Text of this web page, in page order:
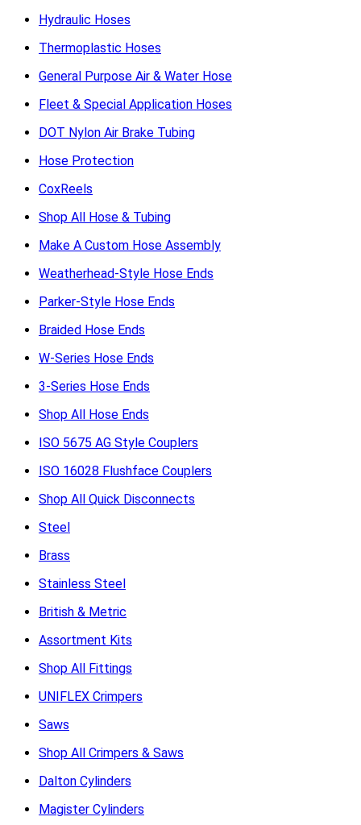
Hydraulic Hoses
Thermoplastic Hoses
General Purpose Air & Water Hose
Fleet & Special Application Hoses
DOT Nylon Air Brake Tubing
Hose Protection
CoxReels
Shop All Hose & Tubing
Make A Custom Hose Assembly
Weatherhead-Style Hose Ends
Parker-Style Hose Ends
Braided Hose Ends
W-Series Hose Ends
3-Series Hose Ends
Shop All Hose Ends
ISO 5675 AG Style Couplers
ISO 16028 Flushface Couplers
Shop All Quick Disconnects
Steel
Brass
Stainless Steel
British & Metric
Assortment Kits
Shop All Fittings
UNIFLEX Crimpers
Saws
Shop All Crimpers & Saws
Dalton Cylinders
Magister Cylinders